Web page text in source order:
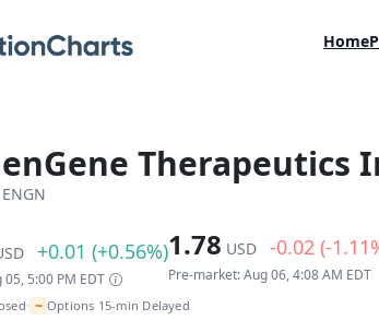
Home
enGene Therapeutics
ENGN
+0.01 (+0.56%)
5:00 PM EDT
1.78 USD -0.02 (-
Pre-market: Aug 06, 4:08 AM EDT
• ~ Options 15-min Delayed